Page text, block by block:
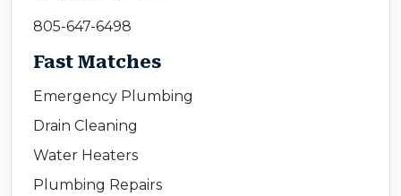
805-647-6498
Fast Matches
Emergency Plumbing
Drain Cleaning
Water Heaters
Plumbing Repairs